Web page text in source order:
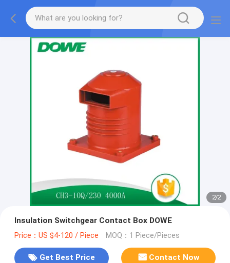
2/2
Insulation Switchgear Contact Box DOWE
Price：US $4-120 / Piece MOQ：1 Piece/Pieces
Get Best Price Contact Now